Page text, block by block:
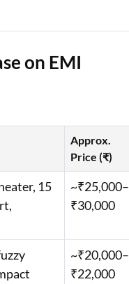
Calculator
Calculator
on EMI
Approx.
Price (₹)
15
~₹25,000–
₹30,000
~₹20,000–
₹22,000